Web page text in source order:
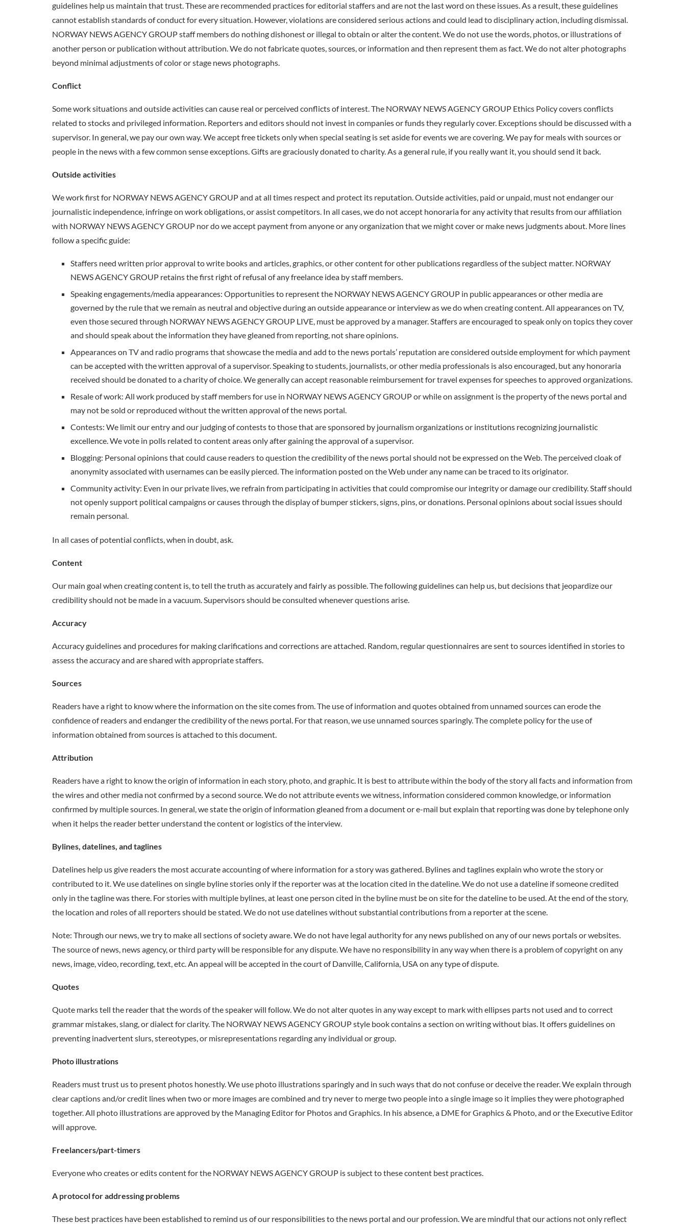
guidelines help us maintain that trust. These are recommended practices for editorial staffers and are not the last word on these issues. As a result, these guidelines
cannot establish standards of conduct for every situation. However, violations are considered serious actions and could lead to disciplinary action, including dismissal.
NORWAY NEWS AGENCY GROUP staff members do nothing dishonest or illegal to obtain or alter the content. We do not use the words, photos, or illustrations of
another person or publication without attribution. We do not fabricate quotes, sources, or information and then represent them as fact. We do not alter photographs
beyond minimal adjustments of color or stage news photographs.
Conflict
Some work situations and outside activities can cause real or perceived conflicts of interest. The NORWAY NEWS AGENCY GROUP Ethics Policy covers conflicts
related to stocks and privileged information. Reporters and editors should not invest in companies or funds they regularly cover. Exceptions should be discussed with a
supervisor. In general, we pay our own way. We accept free tickets only when special seating is set aside for events we are covering. We pay for meals with sources or
people in the news with a few common sense exceptions. Gifts are graciously donated to charity. As a general rule, if you really want it, you should send it back.
Outside activities
We work first for NORWAY NEWS AGENCY GROUP and at all times respect and protect its reputation. Outside activities, paid or unpaid, must not endanger our
journalistic independence, infringe on work obligations, or assist competitors. In all cases, we do not accept honoraria for any activity that results from our affiliation
with NORWAY NEWS AGENCY GROUP nor do we accept payment from anyone or any organization that we might cover or make news judgments about. More lines
follow a specific guide:
Staffers need written prior approval to write books and articles, graphics, or other content for other publications regardless of the subject matter. NORWAY
NEWS AGENCY GROUP retains the first right of refusal of any freelance idea by staff members.
Speaking engagements/media appearances: Opportunities to represent the NORWAY NEWS AGENCY GROUP in public appearances or other media are
governed by the rule that we remain as neutral and objective during an outside appearance or interview as we do when creating content. All appearances on TV,
even those secured through NORWAY NEWS AGENCY GROUP LIVE, must be approved by a manager. Staffers are encouraged to speak only on topics they cover
and should speak about the information they have gleaned from reporting, not share opinions.
Appearances on TV and radio programs that showcase the media and add to the news portals’ reputation are considered outside employment for which payment
can be accepted with the written approval of a supervisor. Speaking to students, journalists, or other media professionals is also encouraged, but any honoraria
received should be donated to a charity of choice. We generally can accept reasonable reimbursement for travel expenses for speeches to approved organizations.
Resale of work: All work produced by staff members for use in NORWAY NEWS AGENCY GROUP or while on assignment is the property of the news portal and
may not be sold or reproduced without the written approval of the news portal.
Contests: We limit our entry and our judging of contests to those that are sponsored by journalism organizations or institutions recognizing journalistic
excellence. We vote in polls related to content areas only after gaining the approval of a supervisor.
Blogging: Personal opinions that could cause readers to question the credibility of the news portal should not be expressed on the Web. The perceived cloak of
anonymity associated with usernames can be easily pierced. The information posted on the Web under any name can be traced to its originator.
Community activity: Even in our private lives, we refrain from participating in activities that could compromise our integrity or damage our credibility. Staff should
not openly support political campaigns or causes through the display of bumper stickers, signs, pins, or donations. Personal opinions about social issues should
remain personal.
In all cases of potential conflicts, when in doubt, ask.
Content
Our main goal when creating content is, to tell the truth as accurately and fairly as possible. The following guidelines can help us, but decisions that jeopardize our
credibility should not be made in a vacuum. Supervisors should be consulted whenever questions arise.
Accuracy
Accuracy guidelines and procedures for making clarifications and corrections are attached. Random, regular questionnaires are sent to sources identified in stories to
assess the accuracy and are shared with appropriate staffers.
Sources
Readers have a right to know where the information on the site comes from. The use of information and quotes obtained from unnamed sources can erode the
confidence of readers and endanger the credibility of the news portal. For that reason, we use unnamed sources sparingly. The complete policy for the use of
information obtained from sources is attached to this document.
Attribution
Readers have a right to know the origin of information in each story, photo, and graphic. It is best to attribute within the body of the story all facts and information from
the wires and other media not confirmed by a second source. We do not attribute events we witness, information considered common knowledge, or information
confirmed by multiple sources. In general, we state the origin of information gleaned from a document or e-mail but explain that reporting was done by telephone only
when it helps the reader better understand the content or logistics of the interview.
Bylines, datelines, and taglines
Datelines help us give readers the most accurate accounting of where information for a story was gathered. Bylines and taglines explain who wrote the story or
contributed to it. We use datelines on single byline stories only if the reporter was at the location cited in the dateline. We do not use a dateline if someone credited
only in the tagline was there. For stories with multiple bylines, at least one person cited in the byline must be on site for the dateline to be used. At the end of the story,
the location and roles of all reporters should be stated. We do not use datelines without substantial contributions from a reporter at the scene.
Note: Through our news, we try to make all sections of society aware. We do not have legal authority for any news published on any of our news portals or websites.
The source of news, news agency, or third party will be responsible for any dispute. We have no responsibility in any way when there is a problem of copyright on any
news, image, video, recording, text, etc. An appeal will be accepted in the court of Danville, California, USA on any type of dispute.
Quotes
Quote marks tell the reader that the words of the speaker will follow. We do not alter quotes in any way except to mark with ellipses parts not used and to correct
grammar mistakes, slang, or dialect for clarity. The NORWAY NEWS AGENCY GROUP style book contains a section on writing without bias. It offers guidelines on
preventing inadvertent slurs, stereotypes, or misrepresentations regarding any individual or group.
Photo illustrations
Readers must trust us to present photos honestly. We use photo illustrations sparingly and in such ways that do not confuse or deceive the reader. We explain through
clear captions and/or credit lines when two or more images are combined and try never to merge two people into a single image so it implies they were photographed
together. All photo illustrations are approved by the Managing Editor for Photos and Graphics. In his absence, a DME for Graphics & Photo, and or the Executive Editor
will approve.
Freelancers/part-timers
Everyone who creates or edits content for the NORWAY NEWS AGENCY GROUP is subject to these content best practices.
A protocol for addressing problems
These best practices have been established to remind us of our responsibilities to the news portal and our profession. We are mindful that our actions not only reflect